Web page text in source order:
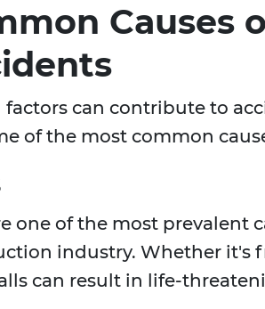
Causes
factors can contribute to
of the most common
one of the most prevalent
industry. Whether it's
can result in life-